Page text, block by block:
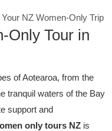
NZ Women-Only Trip
Only Tour in
of Aotearoa, from the
tranquil waters of the Bay
support and
only tours NZ is